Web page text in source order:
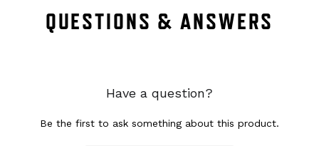
QUESTIONS & ANSWERS
Have a question?
Be the first to ask something about this product.